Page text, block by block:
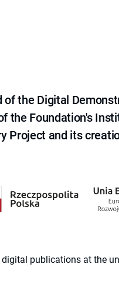
of the Digital
the Foundation's
Project and its
publications at the